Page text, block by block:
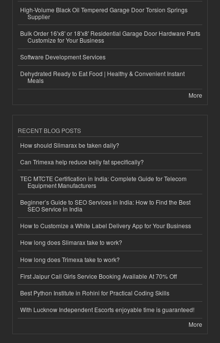
High-Volume Black Oil Tempered Garage Door Torsion Springs
Supplier
Bulk Order 16'x8' or 18'x8' Residential Garage Door Hardware Parts
Customize for Your Business
Software Development Services
Dehydrated Ready to Eat Food | Healthy & Convenient Instant
Meals
More
RECENT BLOG POSTS
How should Slimarax be taken daily?
Can Trimexa help reduce belly fat specifically?
TEC MTCTE Certification in India: Complete Guide for Telecom
Equipment Manufacturers
Beginner’s Guide to SEO Services in India: How to Find the Best
SEO Service in India
How to Customize a White Label Delivery App for Your Business
How long does Slimarax take to work?
How long does Trimexa take to work?
First Jaipur Call Girls Service Booking Available At 70% Off
Best Python Institute in Rohini for Practical Coding Skills
With Lucknow Independent Escorts enjoyable time is guaranteed!
More